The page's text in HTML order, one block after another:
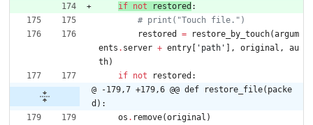
if not restored :
# print("Touch file.")
restored
= restore_by_touch(argum
ents . server + entry [ ' path ' ] , original ,
au
th)
if not restored :
@ -179,7 +179,6 @@ def restore_file(packe
d):
os . remove(original )